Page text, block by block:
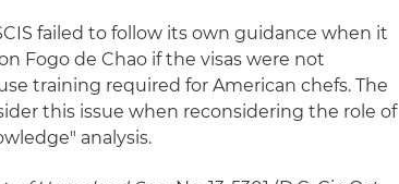
failed to follow its own guidance when it
Fogo de Chao if the visas were not
training required for American chefs. The
this issue when reconsidering the role of
analysis.